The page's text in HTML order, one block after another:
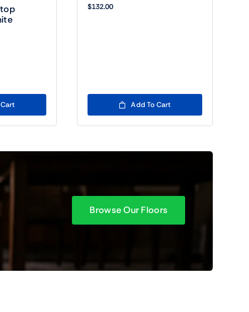
$132.00
Add To Cart
Browse Our Floors